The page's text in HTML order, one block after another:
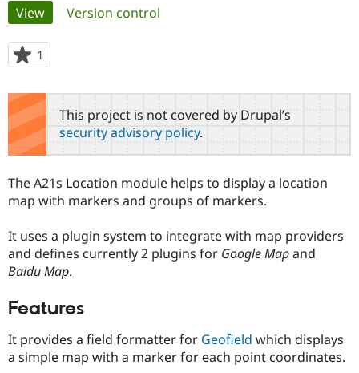
Case
Government
Drupal for
eCommerce
Getting
Guide
Drupal
Drupal
Become a
Certified
Provider
Find a
Partner
Drupal
Community
About the
Community
How to
Events
Support Drupal
Association
Become a
Maker
Get Started
Try Drupal CMS
Try Hosting
Primary
tabs
View(active tab)
Version control
1
starred
this
project
This project is not covered by Drupal’s
security advisory policy.
The A21s Location module helps to display a location
map with markers and groups of markers.
It uses a plugin system to integrate with map providers
and defines currently 2 plugins for Google Mapand
Baidu Map.
Features
It provides a field formatter for Geofield which displays
a simple map with a marker for each point coordinates.